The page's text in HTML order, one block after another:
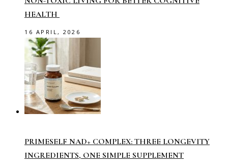
HEALTH
16 APRIL, 2026
PRIMESELF NAD+ COMPLEX: THREE LONGEVITY
INGREDIENTS, ONE SIMPLE SUPPLEMENT